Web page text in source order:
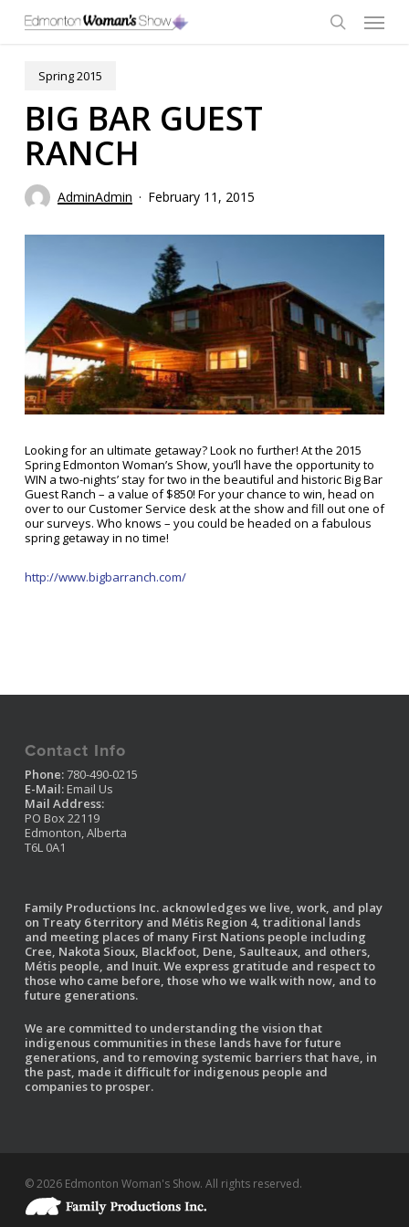
main
Menu
Spring 2015
BIG BAR GUEST
RANCH
AdminAdmin February 11, 2015
Looking for an ultimate getaway? Look no further! At the 2015
Spring Edmonton Woman’s Show, you’ll have the opportunity to
WIN a two-nights’ stay for two in the beautiful and historic Big Bar
Guest Ranch – a value of $850! For your chance to win, head on
over to our Customer Service desk at the show and fill out one of
our surveys. Who knows – you could be headed on a fabulous
spring getaway in no time!
http://www.bigbarranch.com/
Contact Info
Phone:780-490-0215
E-Mail: Email Us
Mail Address:
PO Box 22119
Edmonton, Alberta
T6L 0A1
Family Productions Inc. acknowledges we live, work, and play
on Treaty 6 territory and Métis Region 4, traditional lands
and meeting places of many First Nations people including
Cree, Nakota Sioux, Blackfoot, Dene, Saulteaux, and others,
Métis people, and Inuit. We express gratitude and respect to
those who came before, those who we walk with now, and to
future generations.
We are committed to understanding the vision that
indigenous communities in these lands have for future
generations, and to removing systemic barriers that have, in
the past, made it difficult for indigenous people and
companies to prosper.
© 2026 Edmonton Woman's Show. All rights reserved.